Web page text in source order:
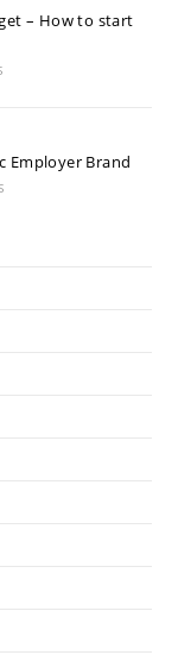
– How to start
Employer Brand